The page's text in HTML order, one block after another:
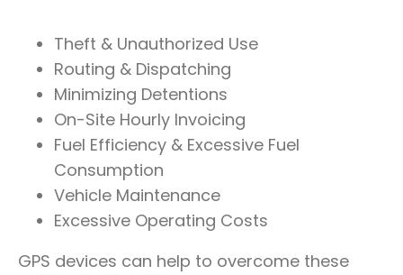
Theft & Unauthorized Use
Routing & Dispatching
Minimizing Detentions
On-Site Hourly Invoicing
Fuel Efficiency & Excessive Fuel
Consumption
Vehicle Maintenance
Excessive Operating Costs
GPS devices can help to overcome these